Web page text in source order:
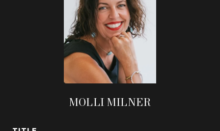
MOLLI MILNER